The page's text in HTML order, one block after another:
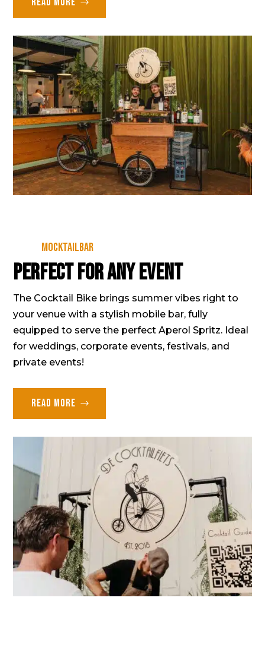
Mocktailbar
Perfect for any event
The Cocktail Bike brings summer vibes right to
your venue with a stylish mobile bar, fully
equipped to serve the perfect Aperol Spritz. Ideal
for weddings, corporate events, festivals, and
private events!
Read more